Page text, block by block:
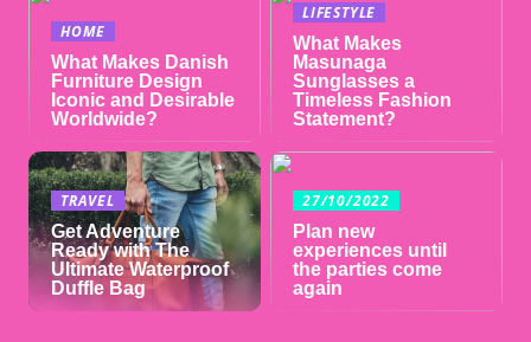
HOME
What Makes Danish
Furniture Design
Iconic and Desirable
Worldwide?
LIFESTYLE
What Makes
Masunaga
Sunglasses a
Timeless Fashion
Statement?
TRAVEL
Get Adventure
Ready with The
Ultimate Waterproof
Duffle Bag
27/10/2022
Plan new
experiences until
the parties come
again